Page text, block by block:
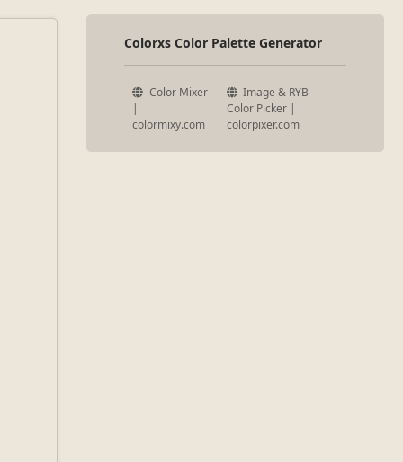
Colorxs Color Palette Generator
Color Mixer
|
colormixy.com
Image & RYB
Color Picker |
colorpixer.com